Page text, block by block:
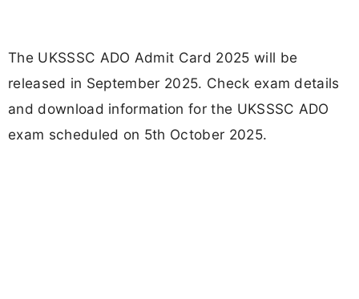
The UKSSSC ADO Admit Card 2025 will be
released in September 2025. Check exam details
and download information for the UKSSSC ADO
exam scheduled on 5th October 2025.